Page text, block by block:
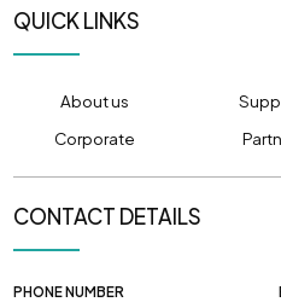
QUICK LINKS
About us
Corporate
CONTACT DETAILS
PHONE NUMBER